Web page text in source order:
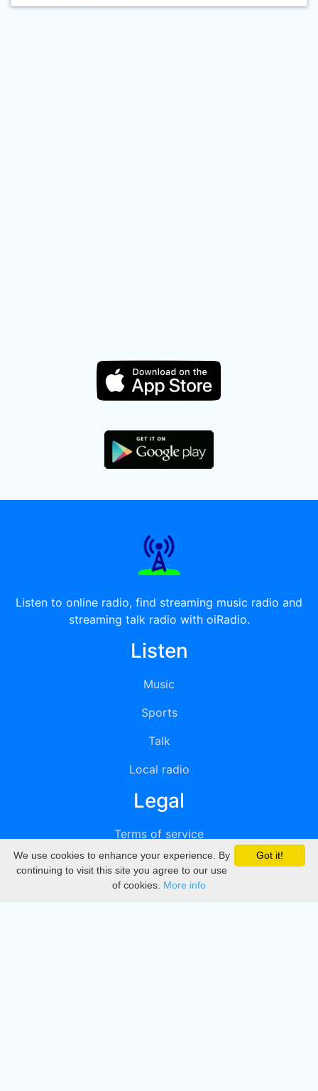
Listen to online radio, find streaming music radio and
streaming talk radio with oiRadio.
Listen
Music
Sports
Talk
Local radio
Legal
Terms of service
Privacy
DMCA
Got it!
We use cookies to enhance your experience. By
continuing to visit this site you agree to our use
of cookies. More info